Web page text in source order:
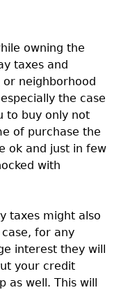
owning the
taxes and
neighborhood
the case
to buy only not
of purchase the
ok and just in few
with
taxes might also
for any
interest they will
your credit
as well. This will